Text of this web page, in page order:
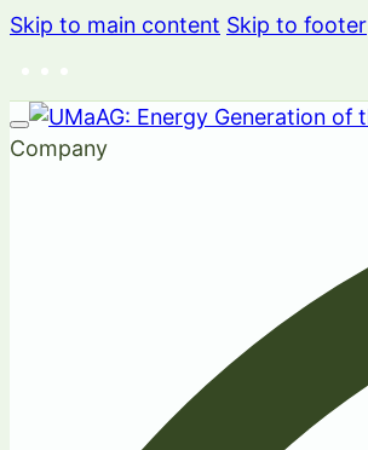
Skip to main content Skip to footer
Company